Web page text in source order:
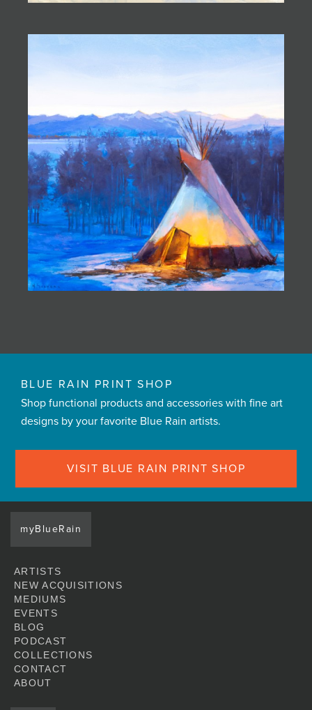
BLUE RAIN PRINT SHOP
Shop functional products and accessories with fine art
designs by your favorite Blue Rain artists.
VISIT BLUE RAIN PRINT SHOP
myBlueRain
ARTISTS
NEW ACQUISITIONS
MEDIUMS
EVENTS
BLOG
PODCAST
COLLECTIONS
CONTACT
ABOUT